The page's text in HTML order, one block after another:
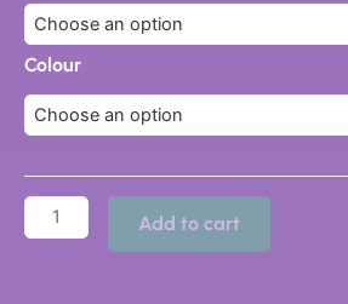
Colour
00034101
quantity
Add to cart